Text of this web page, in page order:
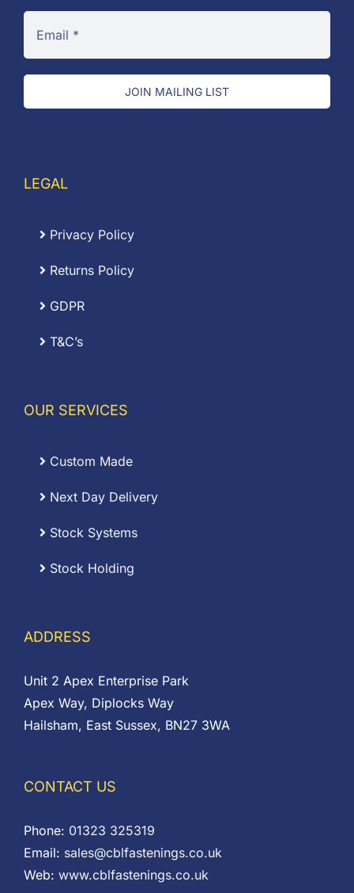
JOIN MAILING LIST
LEGAL
Privacy Policy
Returns Policy
GDPR
T&C’s
OUR SERVICES
Custom Made
Next Day Delivery
Stock Systems
Stock Holding
ADDRESS
Unit 2 Apex Enterprise Park
Apex Way, Diplocks Way
Hailsham, East Sussex, BN27 3WA
CONTACT US
Phone: 01323 325319
Email: sales@cblfastenings.co.uk
Web: www.cblfastenings.co.uk